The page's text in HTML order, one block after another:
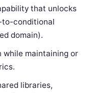
that unlocks
to-conditional
domain).
while maintaining or
libraries,